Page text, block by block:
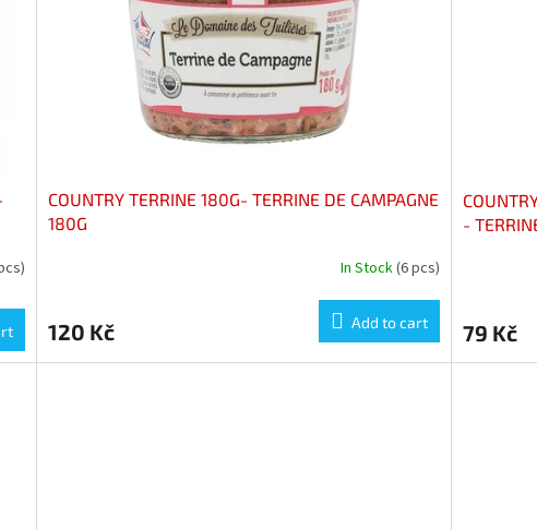
COUNTRY TERRINE 180G- TERRINE DE CAMPAGNE
180G
In Stock(6 pcs)
120 Kč Add to cart
-
79 Kč